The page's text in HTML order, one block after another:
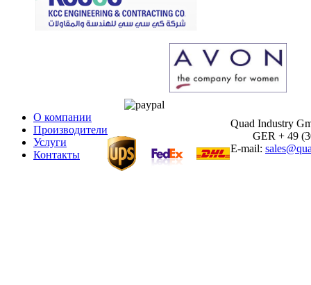
О компании
Производители
Услуги
Контакты
Quad Industry
GER + 49
E-mail: